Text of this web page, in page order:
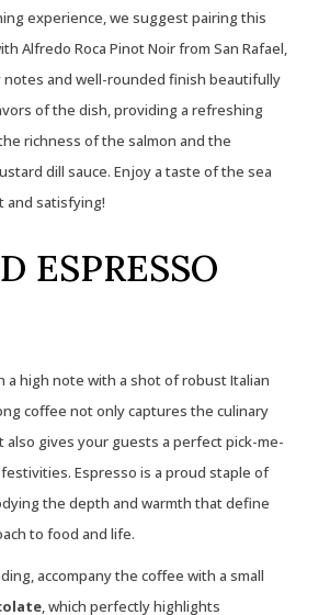
experience, we suggest pairing this
Alfredo Roca Pinot Noir from San Rafael,
and well-rounded finish beautifully
of the dish, providing a refreshing
richness of the salmon and the
dill sauce. Enjoy a taste of the sea
and satisfying!
ESPRESSO
a high note with a shot of robust Italian
coffee not only captures the culinary
also gives your guests a perfect pick-me-
Espresso is a proud staple of
the depth and warmth that define
to food and life.
accompany the coffee with a small
, which perfectly highlights